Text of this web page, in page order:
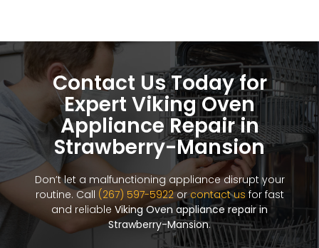
Contact Us Today for
Expert Viking Oven
Appliance Repair in
Strawberry-Mansion
Don’t let a malfunctioning appliance disrupt your
routine. Call (267) 597-5922orcontact us for fast
and reliable Viking Oven appliance repair in
Strawberry-Mansion.